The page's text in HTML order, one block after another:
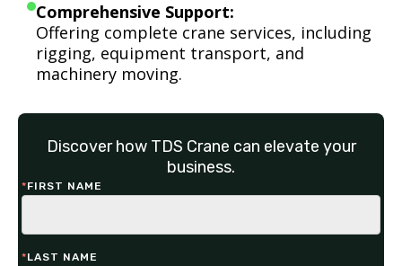
Comprehensive Support:
Offering complete crane services, including
rigging, equipment transport, and
machinery moving.
Discover how TDS Crane can elevate your
business.
*FIRST NAME
*LAST NAME